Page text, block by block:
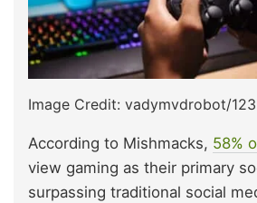
Image Credit: vadymvdrobot/
According to Mishmacks, 58%
view gaming as their primary
surpassing traditional social